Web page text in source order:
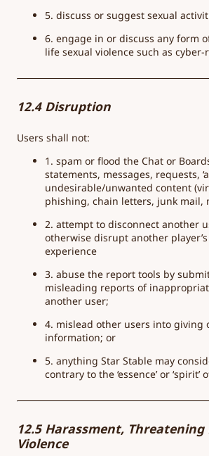
5. discuss or suggest sexual
6. engage in or discuss any form
life sexual violence such as cyber-
12.4 Disruption
Users shall not:
1. spam or flood the Chat or
statements, messages, requests,
undesirable/unwanted content
phishing, chain letters, junk mail,
2. attempt to disconnect another
otherwise disrupt another
experience
3. abuse the report tools by
misleading reports of
another user;
4. mislead other users into giving
information; or
5. anything Star Stable may
contrary to the ‘essence’ or ‘spirit’
12.5 Harassment, Threatening
Violence